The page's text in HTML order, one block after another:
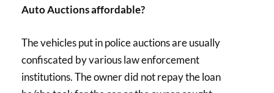
Auto Auctions affordable?
The vehicles put in police auctions are usually
confiscated by various law enforcement
institutions. The owner did not repay the loan